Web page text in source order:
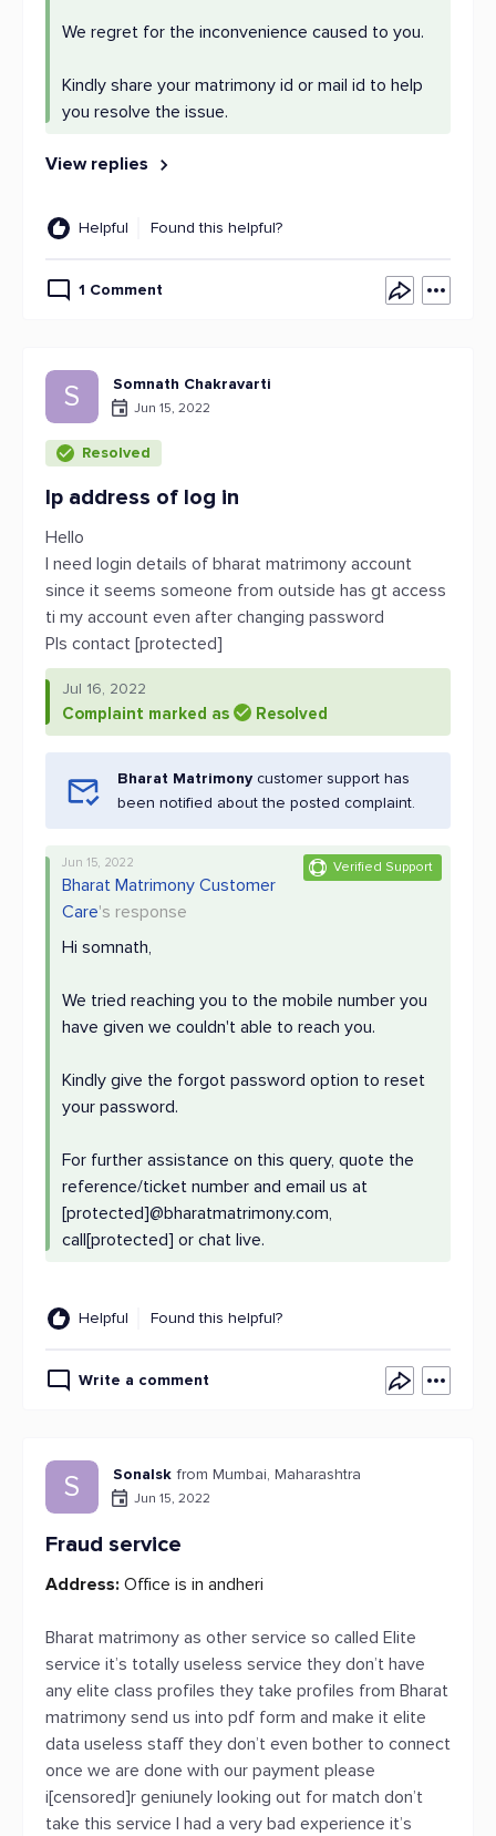
We regret for the inconvenience caused to you.
Kindly share your matrimony id or mail id to help
you resolve the issue.
View replies
Helpful Found this helpful?
1 Comment
S Somnath Chakravarti
Jun 15, 2022
Resolved
Ip address of log in
Hello
I need login details of bharat matrimony account
since it seems someone from outside has gt access
ti my account even after changing password
Pls contact [protected]
Jul 16, 2022
Complaint marked as Resolved
Bharat Matrimony customer support has
been notified about the posted complaint.
Verified Support
Jun 15, 2022
Bharat Matrimony Customer
Care's response
Hi somnath,
We tried reaching you to the mobile number you
have given we couldn't able to reach you.
Kindly give the forgot password option to reset
your password.
For further assistance on this query, quote the
reference/ticket number and email us at
[protected]@bharatmatrimony.com,
call[protected] or chat live.
Helpful Found this helpful?
Write a comment
S Sonalsk from Mumbai, Maharashtra
Jun 15, 2022
Fraud service
Address: Office is in andheri
Bharat matrimony as other service so called Elite
service it’s totally useless service they don’t have
any elite class profiles they take profiles from Bharat
matrimony send us into pdf form and make it elite
data useless staff they don’t even bother to connect
once we are done with our payment please
i[censored]r geniunely looking out for match don’t
take this service I had a very bad experience it’s